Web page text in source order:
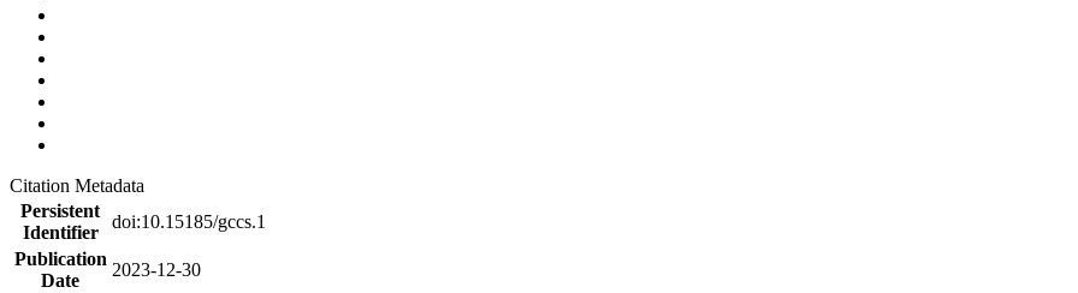
Citation Metadata
Persistent
Identifier
doi:10.15185/gccs.1
Publication
Date
2023-12-30